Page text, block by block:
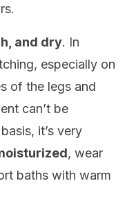
and dry. In
especially on
of the legs and
can’t be
it’s very
, wear
baths with warm